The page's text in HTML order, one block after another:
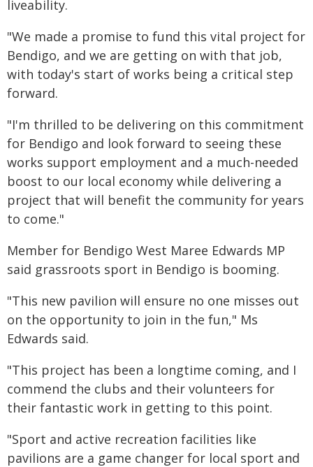
liveability.
"We made a promise to fund this vital project for
Bendigo, and we are getting on with that job,
with today's start of works being a critical step
forward.
"I'm thrilled to be delivering on this commitment
for Bendigo and look forward to seeing these
works support employment and a much-needed
boost to our local economy while delivering a
project that will benefit the community for years
to come."
Member for Bendigo West Maree Edwards MP
said grassroots sport in Bendigo is booming.
"This new pavilion will ensure no one misses out
on the opportunity to join in the fun," Ms
Edwards said.
"This project has been a longtime coming, and I
commend the clubs and their volunteers for
their fantastic work in getting to this point.
"Sport and active recreation facilities like
pavilions are a game changer for local sport and